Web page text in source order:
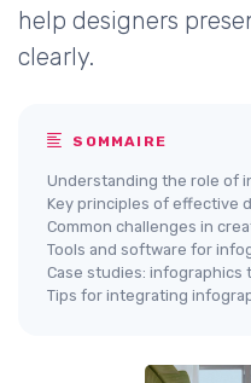
help designers
clearly.
SOMMAIRE
Understanding the role of
Key principles of effective
Common challenges in
Tools and software for
Case studies: infographics
Tips for integrating